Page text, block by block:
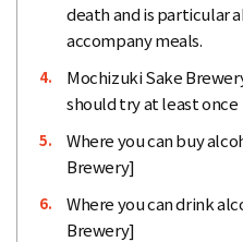
death and is particular
accompany meals.
4.
Mochizuki Sake
should try at least once
5.
Where you can buy
Brewery]
6.
Where you can drink
Brewery]